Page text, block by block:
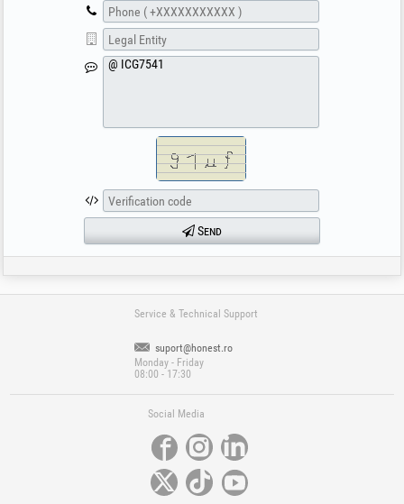
Send
Service & Technical Support
suport@honest.ro
Monday - Friday
08:00 - 17:30
Social Media